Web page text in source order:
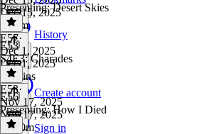
History
Create account
Sign in
Dec 15, 2025
1h 2m
Presenting: Desert Skies
E57·
Dec 1, 2025
Dec 1, 2025
29 mins
E53
S4E3: Charades
E53·
Nov 17, 2025
Nov 17, 2025
1h 30m
E56
Presenting: How I Died